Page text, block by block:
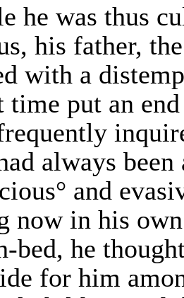
he was thus
his father,
with a
time put an
always
and
now in his
bed, he
for him